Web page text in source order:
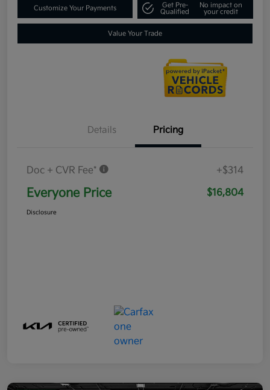
Customize Your Payments
Get Pre-
Qualified
No impact on
your credit
Value Your Trade
Details Pricing
Doc + CVR Fee* +$314
Everyone Price $16,804
Disclosure